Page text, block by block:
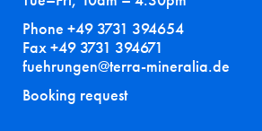
Phone +49 3731 394654
Fax +49 3731 394671
fuehrungen@terra-mineralia.de
Booking request